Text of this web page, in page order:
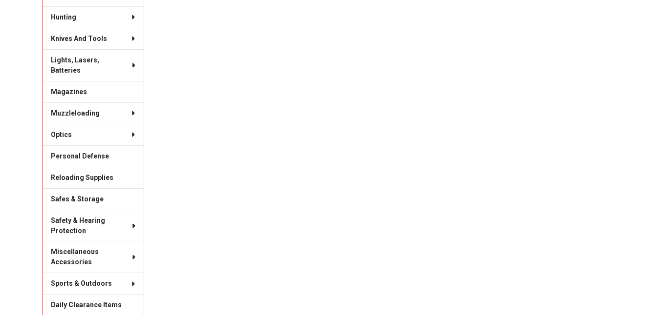
Hunting
Knives And Tools
Lights, Lasers,
Batteries
Magazines
Muzzleloading
Optics
Personal Defense
Reloading Supplies
Safes & Storage
Safety & Hearing
Protection
Miscellaneous
Accessories
Sports & Outdoors
Daily Clearance Items